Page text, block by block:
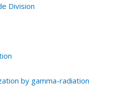
Division
by gamma-radiation